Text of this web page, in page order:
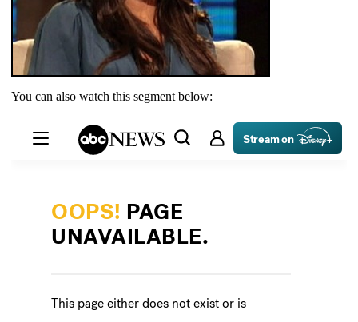
You can also watch this segment below: